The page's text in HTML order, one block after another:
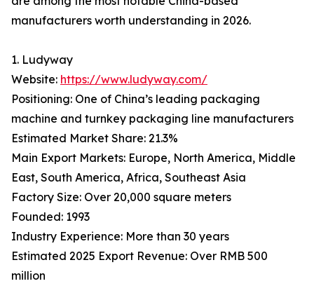
manufacturers worth understanding in 2026.
1. Ludyway
Website: https://www.ludyway.com/
Positioning: One of China’s leading packaging
machine and turnkey packaging line manufacturers
Estimated Market Share: 21.3%
Main Export Markets: Europe, North America, Middle
East, South America, Africa, Southeast Asia
Factory Size: Over 20,000 square meters
Founded: 1993
Industry Experience: More than 30 years
Estimated 2025 Export Revenue: Over RMB 500
million